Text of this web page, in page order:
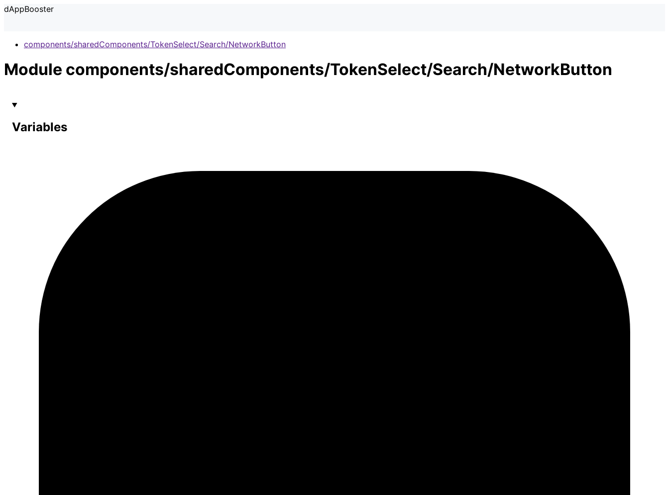
dAppBooster
components/sharedComponents/TokenSelect/Search/NetworkButton
Module components/sharedComponents/TokenSelect/Search/NetworkButton
Variables